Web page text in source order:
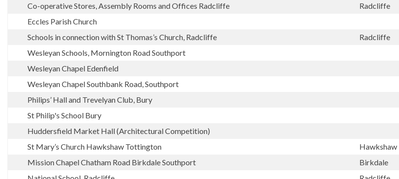
Co-operative Stores, Assembly Rooms and Offices Radcliffe
Radcliffe
Eccles Parish Church
Schools in connection with St Thomas’s Church, Radcliffe
Radcliffe
Wesleyan Schools, Mornington Road Southport
Wesleyan Chapel Edenfield
Wesleyan Chapel Southbank Road, Southport
Philips’ Hall and Trevelyan Club, Bury
St Philip's School Bury
Huddersfield Market Hall (Architectural Competition)
St Mary’s Church Hawkshaw Tottington
Hawkshaw
Mission Chapel Chatham Road Birkdale Southport
Birkdale